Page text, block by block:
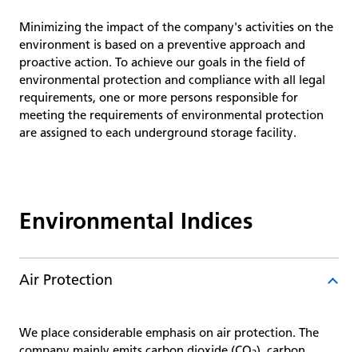
Minimizing the impact of the company's activities on the
environment is based on a preventive approach and
proactive action. To achieve our goals in the field of
environmental protection and compliance with all legal
requirements, one or more persons responsible for
meeting the requirements of environmental protection
are assigned to each underground storage facility.
Environmental Indices
Air Protection
We place considerable emphasis on air protection. The